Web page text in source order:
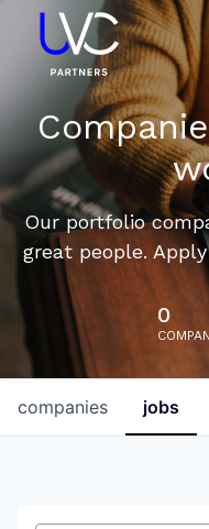
Our portfolio
great people.
0
jobs
companies